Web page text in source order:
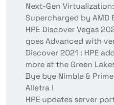
Next-Gen
Supercharged by AMD
HPE Discover Vegas
goes Advanced with
Discover 2021 : HPE
more at the Green
Bye bye Nimble &
Alletra !
HPE updates server